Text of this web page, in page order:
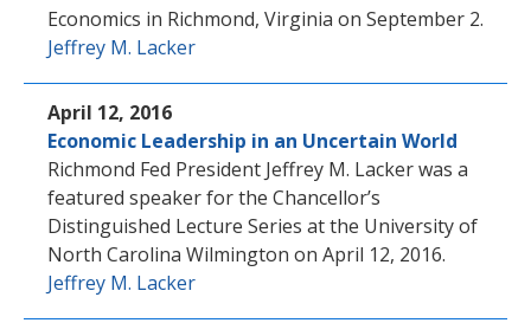
Economics in Richmond, Virginia on September 2.
Jeffrey M. Lacker
April 12, 2016
Economic Leadership in an Uncertain World
Richmond Fed President Jeffrey M. Lacker was a
featured speaker for the Chancellor’s
Distinguished Lecture Series at the University of
North Carolina Wilmington on April 12, 2016.
Jeffrey M. Lacker